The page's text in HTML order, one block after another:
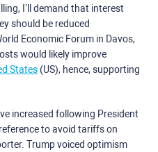
I’ll demand that interest
should be reduced
Economic Forum in Davos,
would likely improve
States (US), hence, supporting
increased following President
to avoid tariffs on
Trump voiced optimism